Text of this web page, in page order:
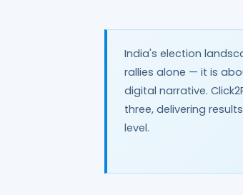
India's election
rallies alone — it is
digital narrative.
three, delivering
level.